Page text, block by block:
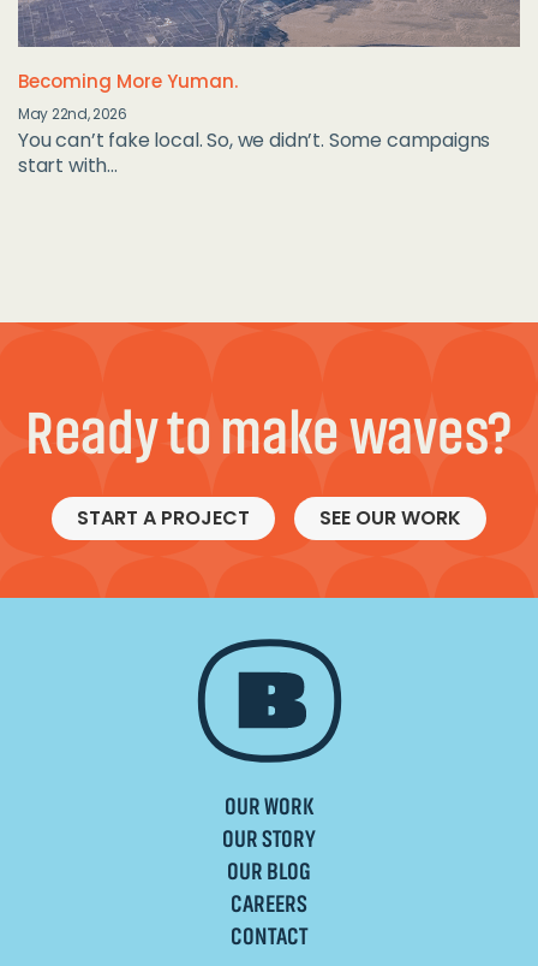
Becoming More Yuman.
May 22nd, 2026
You can’t fake local. So, we didn’t. Some campaigns
start with...
Ready to make waves?
START A PROJECT SEE OUR WORK
OUR WORK
OUR STORY
OUR BLOG
CAREERS
CONTACT